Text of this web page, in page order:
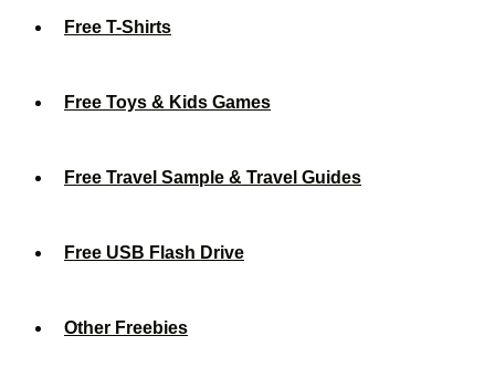
Free T-Shirts
Free Toys & Kids Games
Free Travel Sample & Travel Guides
Free USB Flash Drive
Other Freebies